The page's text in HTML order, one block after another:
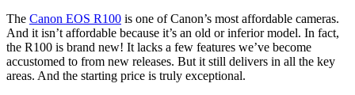
The Canon EOS R100 is one of Canon’s most affordable cameras.
And it isn’t affordable because it’s an old or inferior model. In fact,
the R100 is brand new! It lacks a few features we’ve become
accustomed to from new releases. But it still delivers in all the key
areas. And the starting price is truly exceptional.